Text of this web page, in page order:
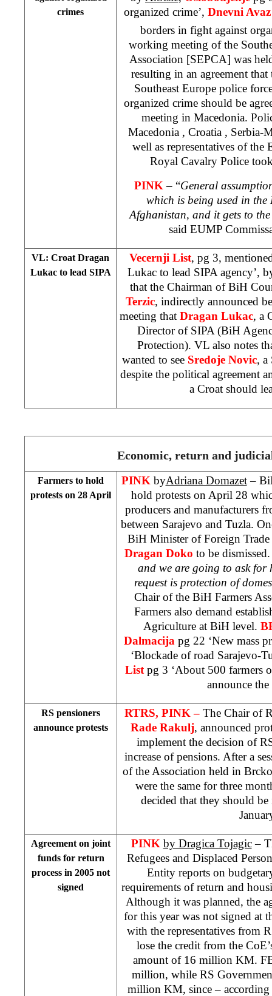
crimes
organized crime’, Dnevni Avaz
borders in fight against
working meeting of the
Association [SEPCA] was
resulting in an agreement
Southeast Europe police
organized crime should be
meeting in Macedonia.
Macedonia , Croatia , Serbia-
well as representatives of the
Royal Cavalry Police
PINK– “General
which is being used in the
Afghanistan, and it gets to
said EUMP
VL: Croat Dragan
Lukac to lead SIPA
Vecernji List, pg 3,
Lukac to lead SIPA agency’,
that the Chairman of BiH
Terzic, indirectly announced
meeting that Dragan Lukac, a
Director of SIPA (BiH
Protection). VL also notes
wanted to see Sredoje Novic, a
despite the political agreement
a Croat should
Economic, return and
Farmers to hold
protests on 28 April
PINK byAdriana Domazet–
hold protests on April 28
producers and manufacturers
between Sarajevo and Tuzla.
BiH Minister of Foreign
Dragan Doko to be dismissed.
and we are going to ask for
request is protection of
Chair of the BiH Farmers
Farmers also demand
Agriculture at BiH level.
Dalmacija pg 22 ‘New mass
‘Blockade of road Sarajevo-
List pg 3 ‘About 500 farmers
announce the
RS pensioners
announce protests
RTRS, PINK – The Chair of
Rade Rakulj, announced
implement the decision of
increase of pensions. After a
of the Association held in
were the same for three
decided that they should
Agreement on joint
funds for return
process in 2005 not
signed
PINK by Dragica Tojagic–
Refugees and Displaced
Entity reports on
requirements of return and
Although it was planned, the
for this year was not signed at
with the representatives from
lose the credit from the
amount of 16 million KM.
million, while RS
million KM, since –